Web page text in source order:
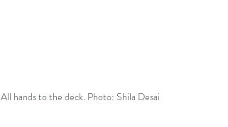
All hands to the deck. Photo: Shila Desai